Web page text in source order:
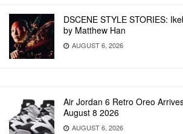
DSCENE STYLE STORIES:
by Matthew Han
AUGUST 6, 2026
Air Jordan 6 Retro Oreo
August 8 2026
AUGUST 6, 2026